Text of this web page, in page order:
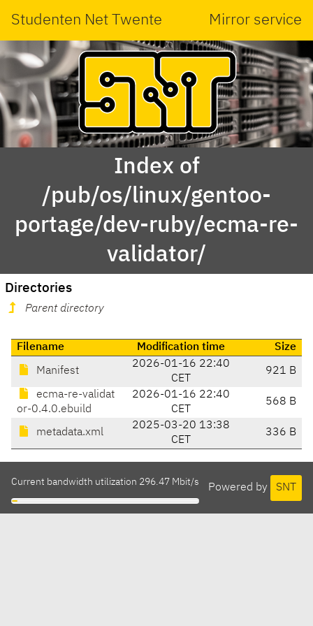
Studenten Net Twente Mirror service
Index of
/pub/os/linux/gentoo-
portage/dev-ruby/ecma-re-
validator/
Directories
Parent directory
Filename Modification time Size
Manifest
2026-01-16 22:40
CET
921 B
ecma-re-validat
or-0.4.0.ebuild
2026-01-16 22:40
CET
568 B
metadata.xml
2025-03-20 13:38
CET
336 B
Powered by SNT
Current bandwidth utilization 296.47 Mbit/s